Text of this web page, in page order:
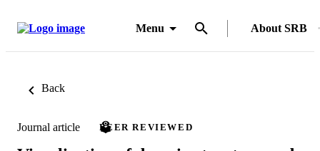
Menu About SRB
Back
Journal article PEER REVIEWED